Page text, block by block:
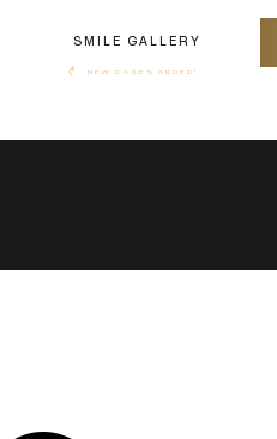
SMILE GALLERY
↷ NEW CASES ADDED!